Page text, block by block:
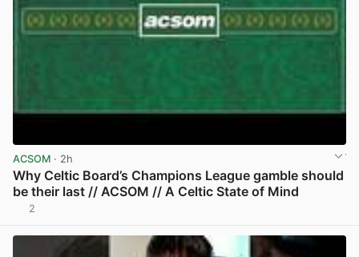
ACSOM · 2h
Why Celtic Board’s Champions League gamble should
be their last // ACSOM // A Celtic State of Mind
2